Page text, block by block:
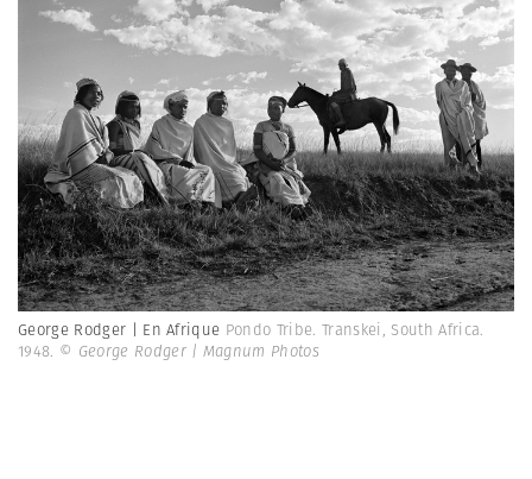
George Rodger | En Afrique Pondo Tribe. Transkei, South Africa.
1948. © George Rodger | Magnum Photos